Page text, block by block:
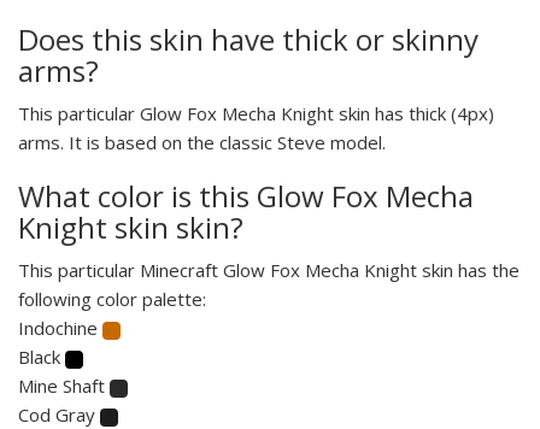
Does this skin have thick or skinny
arms?
This particular Glow Fox Mecha Knight skin has thick (4px)
arms. It is based on the classic Steve model.
What color is this Glow Fox Mecha
Knight skin skin?
This particular Minecraft Glow Fox Mecha Knight skin has the
following color palette:
Indochine
Black
Mine Shaft
Cod Gray